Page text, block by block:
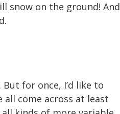
snow on the ground! And
for once, I’d like to
come across at least